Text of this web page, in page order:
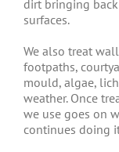
dirt bringing
surfaces.
We also treat
footpaths,
mould, algae,
weather. Once
we use goes on
continues doing